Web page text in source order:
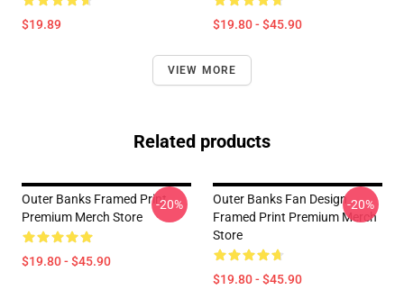
$19.89 $19.80 - $45.90
VIEW MORE
Related products
Outer Banks Framed Print
Premium Merch Store
$19.80 - $45.90
-20%
Outer Banks Fan Design
Framed Print Premium Merch
Store
$19.80 - $45.90
-20%